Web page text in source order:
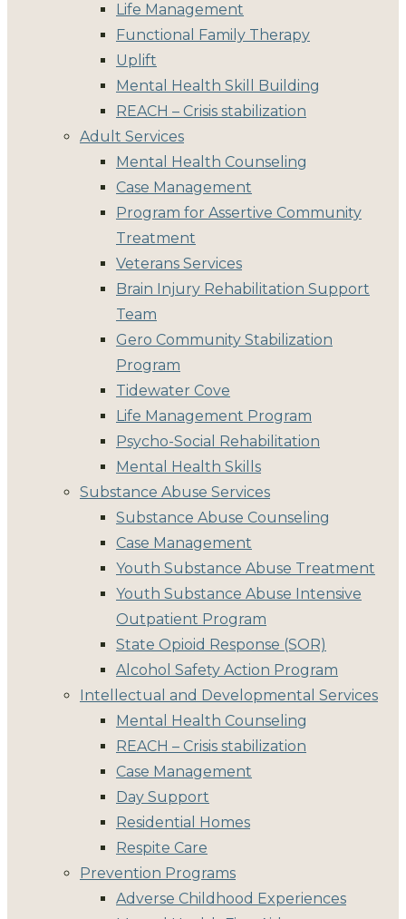
Life Management
Functional Family Therapy
Uplift
Mental Health Skill Building
REACH – Crisis stabilization
Adult Services
Mental Health Counseling
Case Management
Program for Assertive Community
Treatment
Veterans Services
Brain Injury Rehabilitation Support
Team
Gero Community Stabilization
Program
Tidewater Cove
Life Management Program
Psycho-Social Rehabilitation
Mental Health Skills
Substance Abuse Services
Substance Abuse Counseling
Case Management
Youth Substance Abuse Treatment
Youth Substance Abuse Intensive
Outpatient Program
State Opioid Response (SOR)
Alcohol Safety Action Program
Intellectual and Developmental Services
Mental Health Counseling
REACH – Crisis stabilization
Case Management
Day Support
Residential Homes
Respite Care
Prevention Programs
Adverse Childhood Experiences